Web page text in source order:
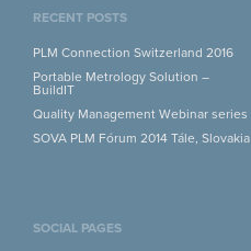
RECENT POSTS
PLM Connection Switzerland 2016
Portable Metrology Solution –
BuildIT
Quality Management Webinar series
SOVA PLM Fórum 2014 Tále, Slovakia
SOCIAL PAGES